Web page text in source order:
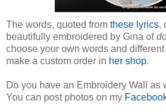
The words, quoted from these lyrics,
beautifully embroidered by Gina of
choose your own words and
make a custom order in her shop.
Do you have an Embroidery Wall as
You can post photos on my